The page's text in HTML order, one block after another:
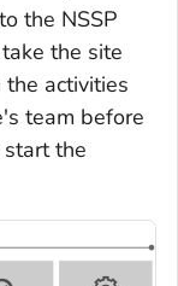
the NSSP
the site
activities
team before
the